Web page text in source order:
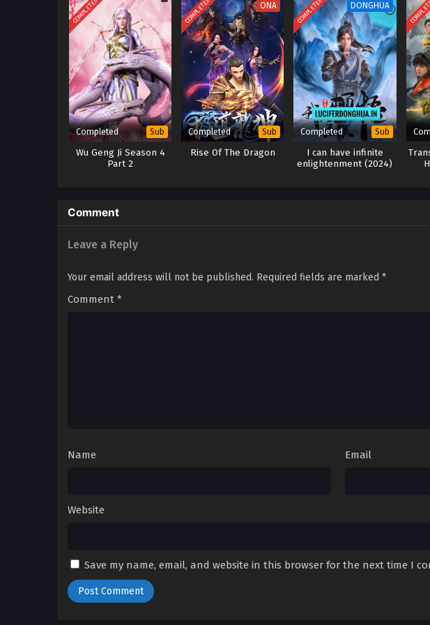
COMPLETED
Completed Sub
Wu Geng Ji Season 4
Part 2
COMPLETED ONA
Completed Sub
Rise Of The Dragon
COMPLETED DONGHUA
Completed Sub
I can have infinite
enlightenment (2024)
Comment
Leave a Reply
Your email address will not be published. Required fields are marked *
Comment *
Name Email
Website
Save my name, email, and website in this browser for the next time I